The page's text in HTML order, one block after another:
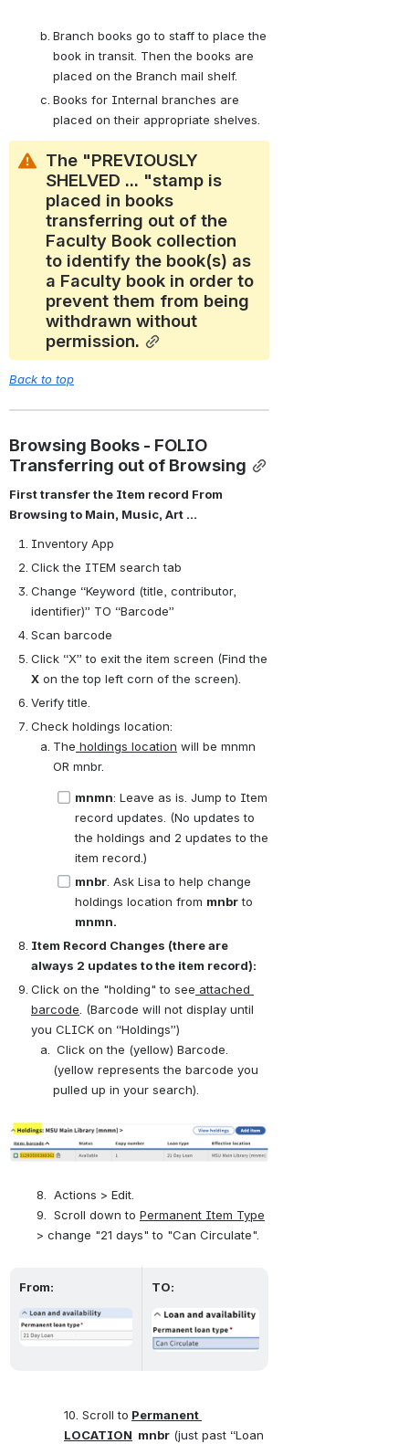
Branch books go to staff to place the
book in transit. Then the books are
placed on the Branch mail shelf.
Books for Internal branches are
placed on their appropriate shelves.
The "PREVIOUSLY
SHELVED ... "stamp is
placed in books
transferring out of the
Faculty Book collection
to identify the book(s) as
a Faculty book in order to
prevent them from being
withdrawn without
permission.
Back to top
Browsing Books - FOLIO
Transferring out of Browsing
First transfer the Item record From
Browsing to Main, Music, Art …
Inventory App
Click the ITEM search tab
Change “Keyword (title, contributor,
identifier)” TO “Barcode”
Scan barcode
X on the top left corn of the screen).
Verify title.
Check holdings location:
The holdings location will be mnmn
OR mnbr.
mnmn: Leave as is. Jump to Item
record updates. (No updates to
the holdings and 2 updates to the
item record.)
mnbr . Ask Lisa to help change
holdings location from mnbr to
mnmn.
Item Record Changes (there are
always 2 updates to the item record):
Click on the "holding" to see attached
barcode . (Barcode will not display until
you CLICK on “Holdings”)
Click on the (yellow) Barcode.
(yellow represents the barcode you
pulled up in your search).
Open
8.  Actions > Edit.
9.  Scroll down to Permanent Item Type
> change "21 days" to "Can Circulate".
From:
Open
TO:
Open
10. Scroll to Permanent
LOCATION mnbr (just past “Loan